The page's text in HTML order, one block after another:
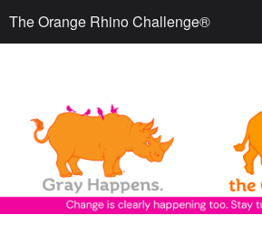
The Orange Rhino Challenge®